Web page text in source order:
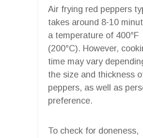
Air frying red peppers
takes around 8-10
a temperature of 400°F
(200°C). However,
time may vary
the size and thickness
peppers, as well as
preference.
To check for doneness,